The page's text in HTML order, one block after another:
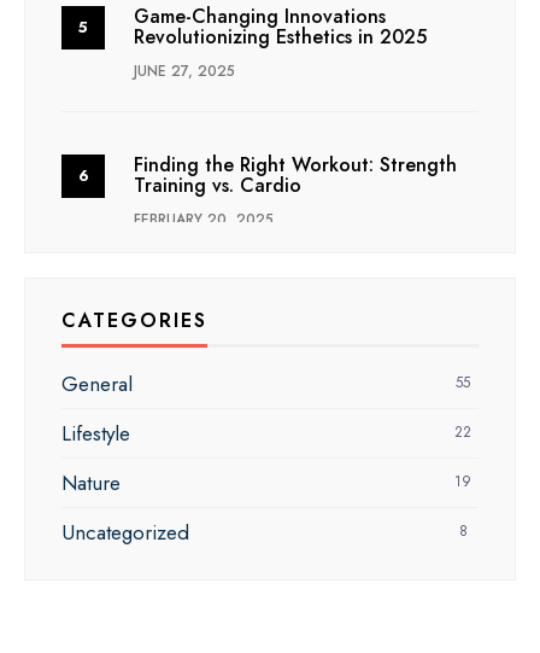
Game-Changing Innovations
Revolutionizing Esthetics in 2025
JUNE 27, 2025
Finding the Right Workout: Strength
Training vs. Cardio
FEBRUARY 20, 2025
CATEGORIES
General 55
Lifestyle 22
Nature 19
Uncategorized 8